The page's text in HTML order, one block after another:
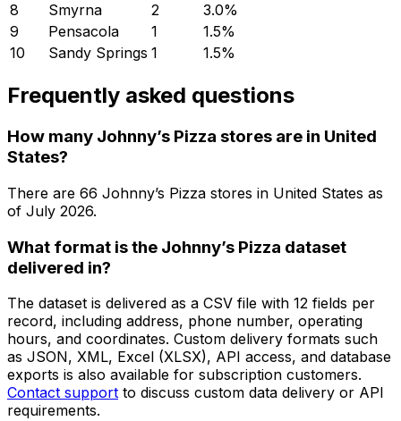
8
Smyrna 2 3.0%
9
Pensacola 1 1.5%
10
Sandy Springs 1 1.5%
Frequently asked questions
How many Johnny’s Pizza stores are in United
States?
There are 66 Johnny’s Pizza stores in United States as
of July 2026.
What format is the Johnny’s Pizza dataset
delivered in?
The dataset is delivered as a CSV file with 12 fields per
record, including address, phone number, operating
hours, and coordinates. Custom delivery formats such
as JSON, XML, Excel (XLSX), API access, and database
exports is also available for subscription customers.
Contact support to discuss custom data delivery or API
requirements.